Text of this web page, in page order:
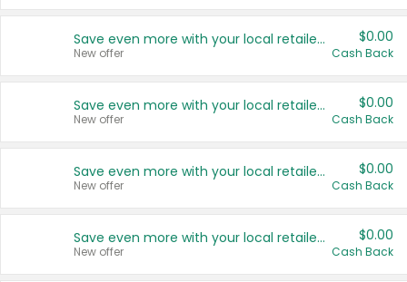
Save even more with your local retailers
New offer
$0.00
Cash Back
Save even more with your local retailers
New offer
$0.00
Cash Back
Save even more with your local retailers
New offer
$0.00
Cash Back
Save even more with your local retailers
New offer
$0.00
Cash Back